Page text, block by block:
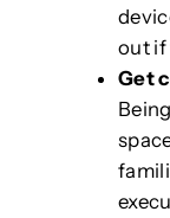
out if
Get